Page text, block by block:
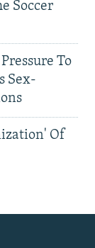
Soccer
To
Sex-
Of